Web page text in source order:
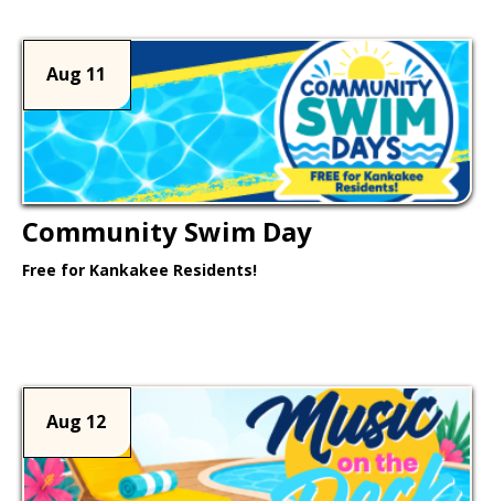
Aug 11
Community Swim Day
Free for Kankakee Residents!
Aug 12